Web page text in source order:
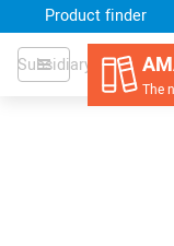
Subsidiary
Product finder
The